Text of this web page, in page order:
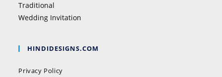
Traditional
Wedding Invitation
HINDIDESIGNS.COM
Privacy Policy